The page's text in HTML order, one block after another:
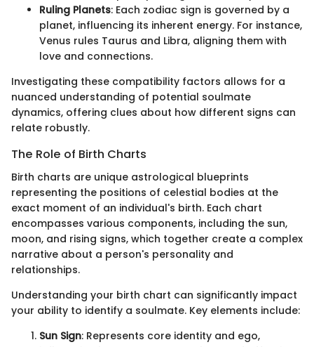
Ruling Planets: Each zodiac sign is governed by a
planet, influencing its inherent energy. For instance,
Venus rules Taurus and Libra, aligning them with
love and connections.
Investigating these compatibility factors allows for a
nuanced understanding of potential soulmate
dynamics, offering clues about how different signs can
relate robustly.
The Role of Birth Charts
Birth charts are unique astrological blueprints
representing the positions of celestial bodies at the
exact moment of an individual's birth. Each chart
encompasses various components, including the sun,
moon, and rising signs, which together create a complex
narrative about a person's personality and
relationships.
Understanding your birth chart can significantly impact
your ability to identify a soulmate. Key elements include:
Sun Sign: Represents core identity and ego,